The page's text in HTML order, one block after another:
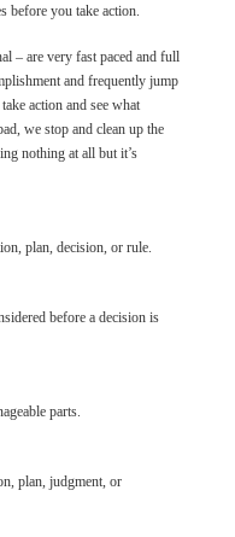
before you take action.
– are very fast paced and full
and frequently jump
action and see what
we stop and clean up the
nothing at all but it’s
plan, decision, or rule.
before a decision is
parts.
plan, judgment, or